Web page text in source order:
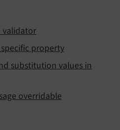
validator
property
substitution values in
overridable